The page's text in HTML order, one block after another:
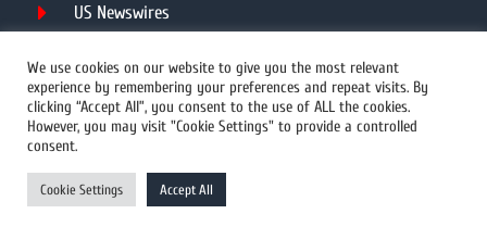
US Newswires
Australia Newswires
Canada Newswires
Europe Newswires
Help/Support
We use cookies on our website to give you the most relevant
experience by remembering your preferences and repeat visits. By
clicking “Accept All”, you consent to the use of ALL the cookies.
However, you may visit "Cookie Settings" to provide a controlled
consent.
Cookie Settings Accept All